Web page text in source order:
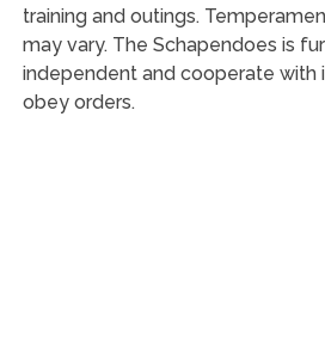
training and outings.
may vary. The Schapendoes is
independent and cooperate with
obey orders.